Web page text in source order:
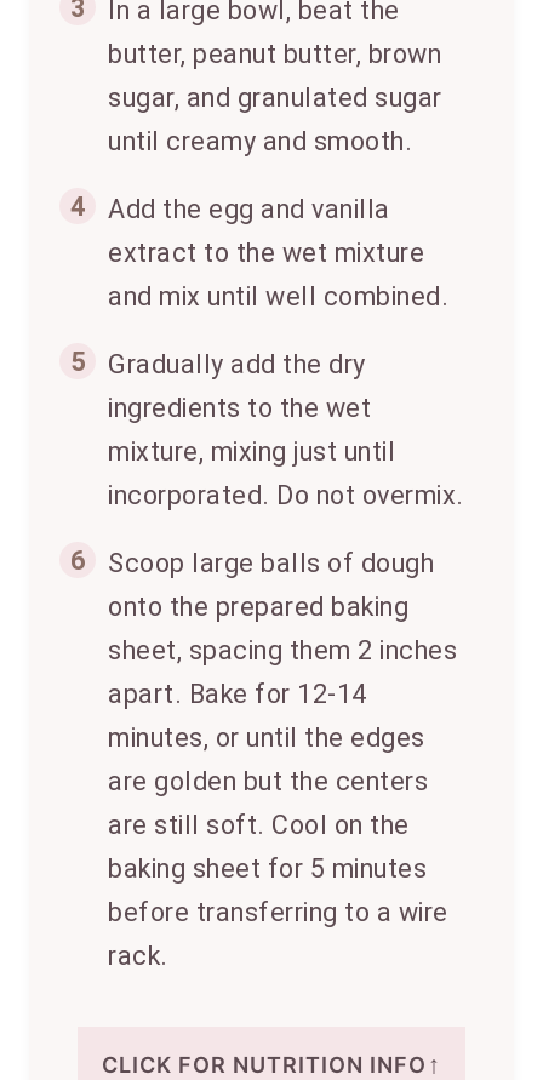
3
In a large bowl, beat the
butter, peanut butter, brown
sugar, and granulated sugar
until creamy and smooth.
4
Add the egg and vanilla
extract to the wet mixture
and mix until well combined.
5
Gradually add the dry
ingredients to the wet
mixture, mixing just until
incorporated. Do not overmix.
6
Scoop large balls of dough
onto the prepared baking
sheet, spacing them 2 inches
apart. Bake for 12-14
minutes, or until the edges
are golden but the centers
are still soft. Cool on the
baking sheet for 5 minutes
before transferring to a wire
rack.
CLICK FOR NUTRITION INFO ↑